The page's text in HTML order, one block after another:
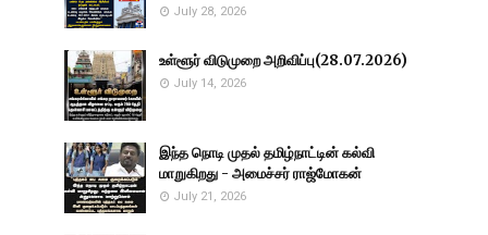
July 28, 2026
உள்ளூர் விடுமுறை அறிவிப்பு(28.07.2026)
July 14, 2026
இந்த நொடி முதல் தமிழ்நாட்டின் கல்வி
மாறுகிறது - அமைச்சர் ராஜ்மோகன்
July 21, 2026